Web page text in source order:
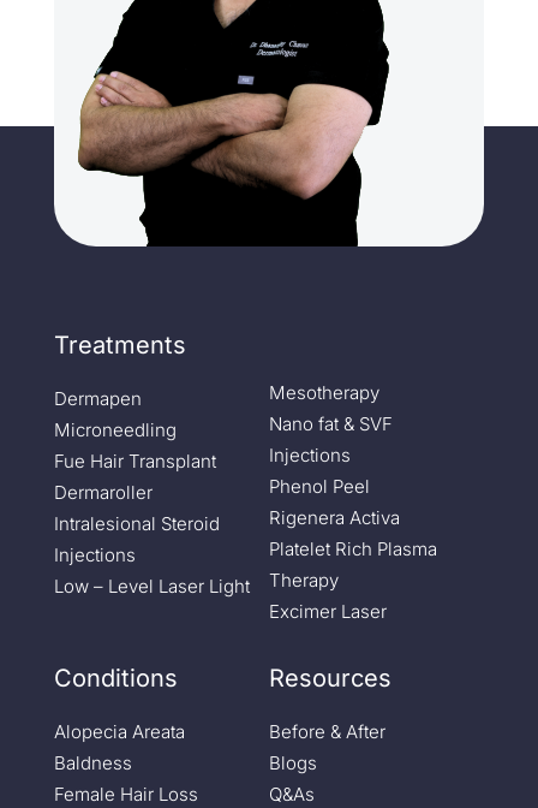
Treatments
Dermapen
Microneedling
Fue Hair Transplant
Dermaroller
Intralesional Steroid
Injections
Low – Level Laser Light
Mesotherapy
Nano fat & SVF
Injections
Phenol Peel
Rigenera Activa
Platelet Rich Plasma
Therapy
Excimer Laser
Conditions
Alopecia Areata
Baldness
Female Hair Loss
Resources
Before & After
Blogs
Q&As